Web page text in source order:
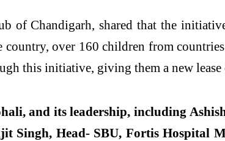
of Chandigarh, shared that the
over 160 children from
this initiative, giving them a new lease
and its leadership, including
Singh, Head- SBU, Fortis Hospital